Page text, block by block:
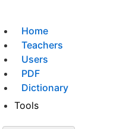
Home
Teachers
Users
PDF
Dictionary
Tools